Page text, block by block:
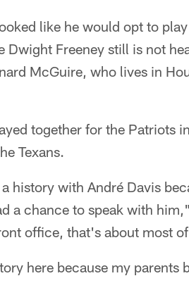
like he would opt to
Dwight Freeney still is not
McGuire, who lives in
together for the Patriots
Texans.
history with André Davis
a chance to speak with
office, that's about most
here because my parents